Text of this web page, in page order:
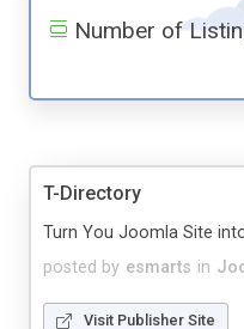
Number of
T-Directory
posted by esmarts in
Turn You Joomla Site
Visit Publisher Site